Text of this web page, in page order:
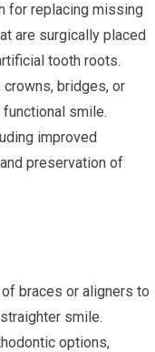
for replacing missing
are surgically placed
tooth roots.
bridges, or
functional smile.
improved
preservation of
braces or aligners to
smile.
options,